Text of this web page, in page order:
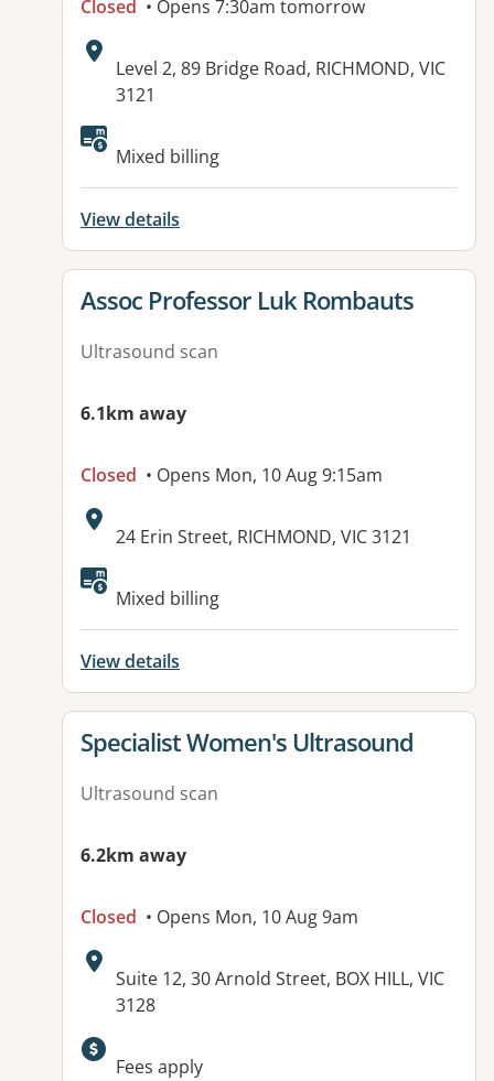
Closed • Opens 7:30am tomorrow
Address:
Level 2, 89 Bridge Road, RICHMOND, VIC
3121
Mixed billing
View details
View details for
Assoc Professor Luk Rombauts
Ultrasound scan
6.1km away
Closed • Opens Mon, 10 Aug 9:15am
Address:
24 Erin Street, RICHMOND, VIC 3121
Mixed billing
View details
View details for
Specialist Women's Ultrasound
Ultrasound scan
6.2km away
Closed • Opens Mon, 10 Aug 9am
Address:
Suite 12, 30 Arnold Street, BOX HILL, VIC
3128
Available facilities:
Fees apply